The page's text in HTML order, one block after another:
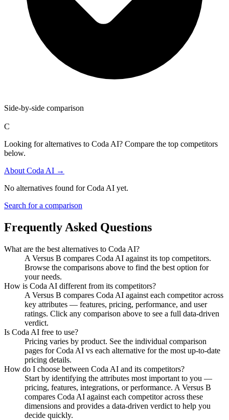
Side-by-side comparison
C
Looking for alternatives to Coda AI? Compare the top competitors
below.
About Coda AI →
No alternatives found forCoda AI yet.
Search for a comparison
Frequently Asked Questions
What are the best alternatives to Coda AI?
A Versus B compares Coda AI against its top competitors.
Browse the comparisons above to find the best option for
your needs.
How is Coda AI different from its competitors?
A Versus B compares Coda AI against each competitor across
key attributes — features, pricing, performance, and user
ratings. Click any comparison above to see a full data-driven
verdict.
Is Coda AI free to use?
Pricing varies by product. See the individual comparison
pages forCoda AI vs each alternative for the most up-to-date
pricing details.
How do I choose between Coda AI and its competitors?
Start by identifying the attributes most important to you —
pricing, features, integrations, or performance. A Versus B
compares Coda AI against each competitor across these
dimensions and provides a data-driven verdict to help you
decide quickly.